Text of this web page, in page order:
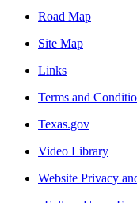
Road Map
Site Map
Links
Terms and
Texas.gov
Video Library
Website Privacy